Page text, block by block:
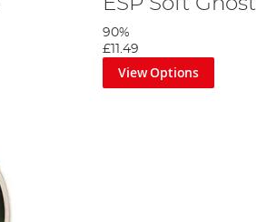
90%
£11.49
View Options